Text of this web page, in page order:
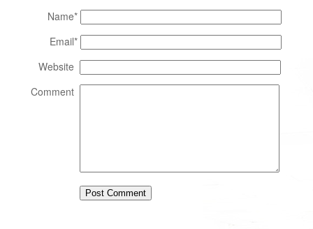
Name*
Email*
Website
Comment